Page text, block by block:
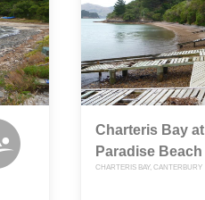
Charteris Bay at
Paradise Beach
CHARTERIS BAY, CANTERBURY